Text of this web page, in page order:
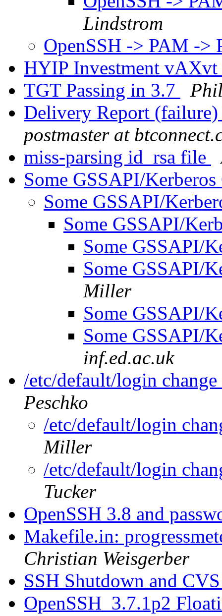
Lindstrom
OpenSSH -> PAM ->
HYIP Investment vAXvt
TGT Passing in 3.7
Delivery Report
postmaster at
miss-parsing id_rsa file
Some GSSAPI/
Some GSSAPI/
Some GSSAPI/
Some GSSAPI/
Some GSSAPI/
Miller
Some GSSAPI/
Some GSSAPI/
inf.ed.ac.uk
/etc/default/login
Peschko
/etc/default/login
Miller
/etc/default/login
Tucker
OpenSSH 3.8 and
Makefile.in:
Christian Weisgerber
SSH Shutdown and
OpenSSH_3.7.1p2